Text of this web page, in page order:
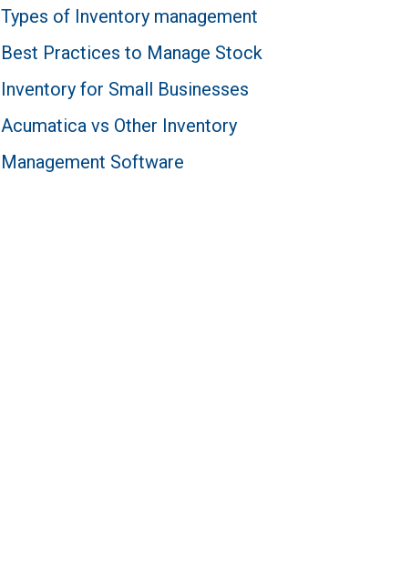
Types of Inventory management
Best Practices to Manage Stock
Inventory for Small Businesses
Acumatica vs Other Inventory
Management Software